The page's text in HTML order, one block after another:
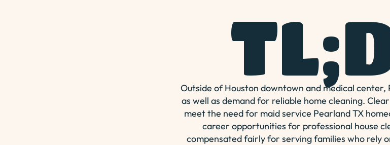
Outside of Houston downtown and medical center,
as well as demand for reliable home cleaning.
meet the need for maid service Pearland TX
career opportunities for professional house
compensated fairly for serving families who rely